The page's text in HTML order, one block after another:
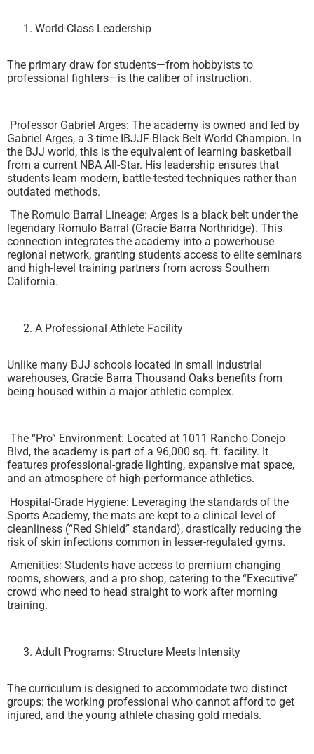
World-Class Leadership
The primary draw for students—from hobbyists to
professional fighters—is the caliber of instruction.
Professor Gabriel Arges: The academy is owned and led by
Gabriel Arges, a 3-time IBJJF Black Belt World Champion. In
the BJJ world, this is the equivalent of learning basketball
from a current NBA All-Star. His leadership ensures that
students learn modern, battle-tested techniques rather than
outdated methods.
The Romulo Barral Lineage: Arges is a black belt under the
legendary Romulo Barral (Gracie Barra Northridge). This
connection integrates the academy into a powerhouse
regional network, granting students access to elite seminars
and high-level training partners from across Southern
California.
A Professional Athlete Facility
Unlike many BJJ schools located in small industrial
warehouses, Gracie Barra Thousand Oaks benefits from
being housed within a major athletic complex.
The “Pro” Environment: Located at 1011 Rancho Conejo
Blvd, the academy is part of a 96,000 sq. ft. facility. It
features professional-grade lighting, expansive mat space,
and an atmosphere of high-performance athletics.
Hospital-Grade Hygiene: Leveraging the standards of the
Sports Academy, the mats are kept to a clinical level of
cleanliness (“Red Shield” standard), drastically reducing the
risk of skin infections common in lesser-regulated gyms.
Amenities: Students have access to premium changing
rooms, showers, and a pro shop, catering to the “Executive”
crowd who need to head straight to work after morning
training.
Adult Programs: Structure Meets Intensity
The curriculum is designed to accommodate two distinct
groups: the working professional who cannot afford to get
injured, and the young athlete chasing gold medals.